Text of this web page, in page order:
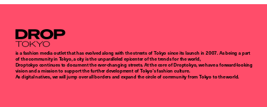
Droptokyo
is a fashion media outlet that has evolved along with the streets of Tokyo since its launch in 2007. As being a part
of the community in Tokyo, a city is the unparalleled epicenter of the trends for the world,
Droptokyo continues to document the ever-changing streets. At the core of Droptokyo, we have a forward-looking
vision and a mission to support the further development of Tokyo’s fashion culture.
As digital natives, we will jump over all borders and expand the circle of community from Tokyo to the world.